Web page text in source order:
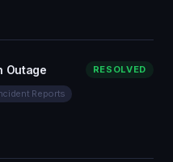
Outage RESOLVED
Reports